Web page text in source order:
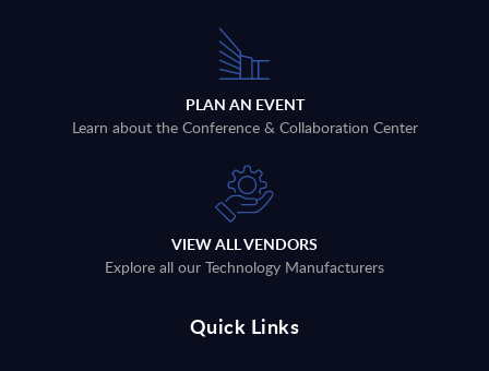
PLAN AN EVENT
Learn about the Conference & Collaboration Center
VIEW ALL VENDORS
Explore all our Technology Manufacturers
Quick Links